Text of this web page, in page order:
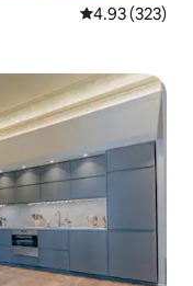
4.93 out of 5
4.93 (323)